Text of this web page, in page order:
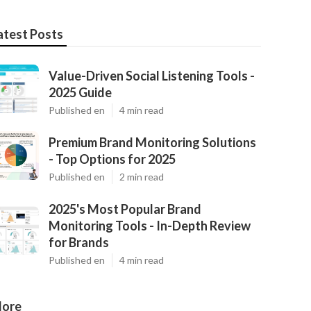
Posts
Value-Driven Social Listening Tools -
2025 Guide
Published en 4 min read
Premium Brand Monitoring Solutions
- Top Options for 2025
Published en 2 min read
2025's Most Popular Brand
Monitoring Tools - In-Depth Review
for Brands
Published en 4 min read